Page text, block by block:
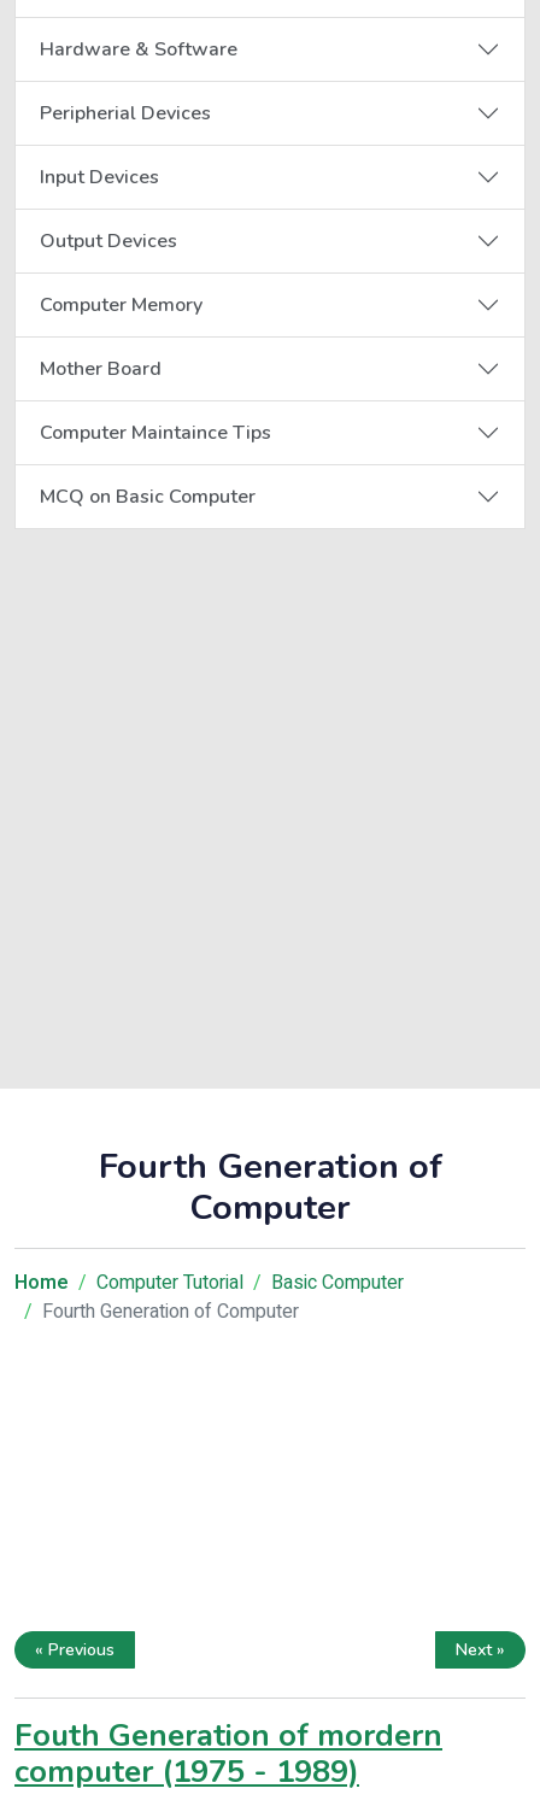
Hardware & Software
Peripherial Devices
Input Devices
Output Devices
Computer Memory
Mother Board
Computer Maintaince Tips
MCQ on Basic Computer
Fourth Generation of
Computer
Home Computer Tutorial
Basic Computer
Fourth Generation of Computer
« Previous Next »
Fouth Generation of mordern
computer (1975 - 1989)